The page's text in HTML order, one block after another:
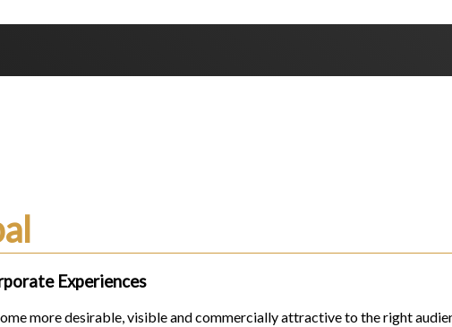
Experiences
more desirable, visible and commercially attractive to the right